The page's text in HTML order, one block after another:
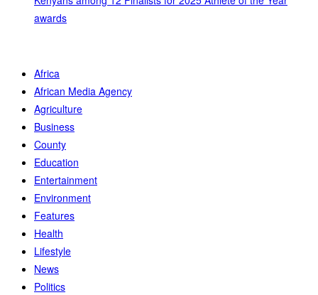
awards
Africa
African Media Agency
Agriculture
Business
County
Education
Entertainment
Environment
Features
Health
Lifestyle
News
Politics